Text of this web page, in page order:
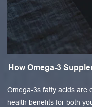
How Omega-3
Omega-3s fatty acids are
health benefits for both